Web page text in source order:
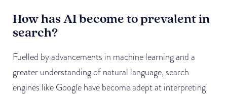
How has AI become to prevalent in
search?
Fuelled by advancements in machine learning and a
greater understanding of natural language, search
engines like Google have become adept at interpreting